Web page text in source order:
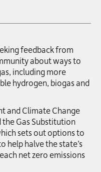
feedback from
about ways to
including more
hydrogen, biogas and
and Climate Change
the Gas Substitution
sets out options to
help halve the state’s
net zero emissions